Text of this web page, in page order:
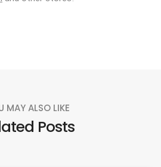
MAY ALSO LIKE
Posts